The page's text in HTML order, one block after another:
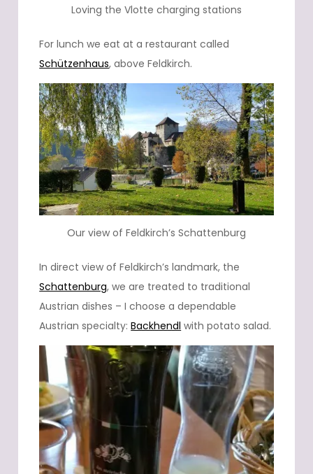
Loving the Vlotte charging stations
For lunch we eat at a restaurant called
Schützenhaus, above Feldkirch.
Our view of Feldkirch’s Schattenburg
In direct view of Feldkirch’s landmark, the
Schattenburg, we are treated to traditional
Austrian dishes – I choose a dependable
Austrian specialty:Backhendl with potato salad.